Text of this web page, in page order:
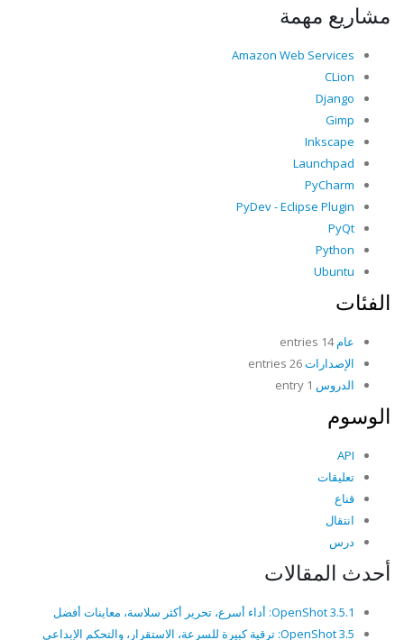
مشاريع مهمة
Amazon Web Services
CLion
Django
Gimp
Inkscape
Launchpad
PyCharm
PyDev - Eclipse Plugin
PyQt
Python
Ubuntu
الفئات
عام14 entries
الإصدارات
الدروس
الوسوم
API
تعليقات
قناع
انتقال
درس
أحدث المقالات
OpenShot 3.5.1: أداء أسرع، تحرير أكثر سلاسة، معاينات أفضل
OpenShot 3.5: ترقية كبيرة للسرعة، الاستقرار، والتحكم الإبداعي